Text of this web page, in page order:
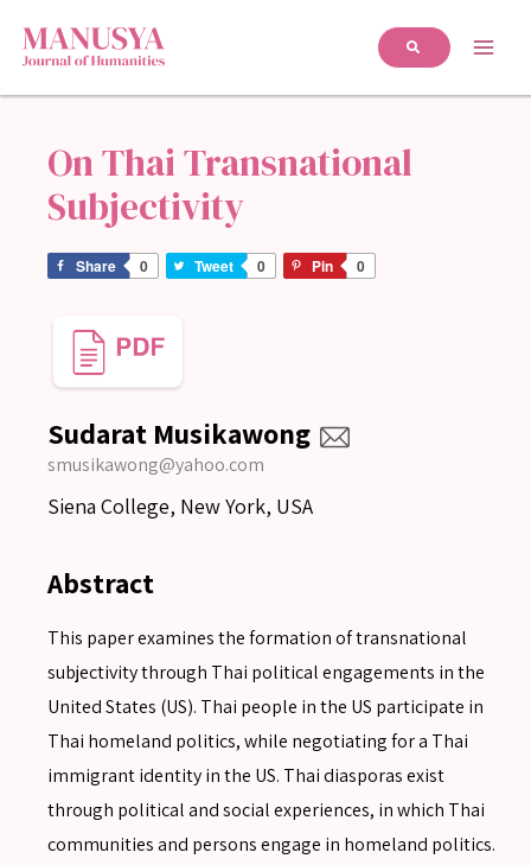
On Thai Transnational
Subjectivity
Share 0 Tweet 0 Pin 0
Sudarat Musikawong
smusikawong@yahoo.com
Siena College, New York, USA
Abstract
This paper examines the formation of transnational
subjectivity through Thai political engagements in the
United States (US). Thai people in the US participate in
Thai homeland politics, while negotiating for a Thai
immigrant identity in the US. Thai diasporas exist
through political and social experiences, in which Thai
communities and persons engage in homeland politics.